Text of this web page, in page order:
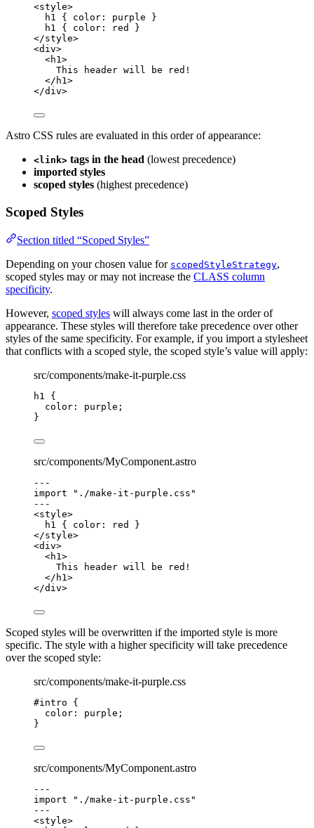
<style>
h1
{ color : purple }
h1
{ color : red
}
</style>
<div>
<h1 >
This header will be red!
</ h1 >
</div>
Astro CSS rules are evaluated in this order of appearance:
<link> tags in the head (lowest precedence)
imported styles
scoped styles (highest precedence)
Scoped Styles
Section titled “Scoped Styles”
Depending on your chosen value for scopedStyleStrategy,
scoped styles may or may not increase the CLASS column
specificity.
However, scoped styles will always come last in the order of
appearance. These styles will therefore take precedence over other
styles of the same specificity. For example, if you import a stylesheet
that conflicts with a scoped style, the scoped style’s value will apply:
src/components/make-it-purple.css
h1 {
color : purple ;
}
src/components/MyComponent.astro
---
import
" ./make-it-purple.css "
---
<style>
h1 { color : red
}
</style>
<div>
<h1>
This header will be red!
</ h1>
</div>
Scoped styles will be overwritten if the imported style is more
specific. The style with a higher specificity will take precedence
over the scoped style:
src/components/make-it-purple.css
#intro {
color : purple ;
}
src/components/MyComponent.astro
---
import
" ./make-it-purple.css "
---
<style>